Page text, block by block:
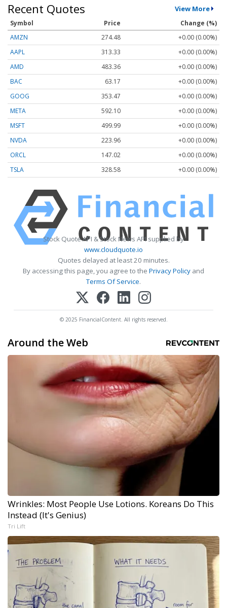
Recent Quotes View More
Symbol Price
Change (%)
AMZN
274.48
+0.00 (0.00%)
AAPL
313.33
+0.00 (0.00%)
AMD
483.36
+0.00 (0.00%)
BAC
63.17
+0.00 (0.00%)
GOOG
353.47
+0.00 (0.00%)
META
592.10
+0.00 (0.00%)
MSFT
499.99
+0.00 (0.00%)
NVDA
223.96
+0.00 (0.00%)
ORCL
147.02
+0.00 (0.00%)
TSLA
328.58 +0.00 (0.00%)
Stock Quote API & Stock News API supplied by
www.cloudquote.io
Quotes delayed at least 20 minutes.
By accessing this page, you agree to the Privacy Policy and
Terms Of Service.
© 2025 FinancialContent. All rights reserved.
Around the Web
Wrinkles: Most People Use Lotions. Koreans Do This
Instead (It's Genius)
Tri Lift